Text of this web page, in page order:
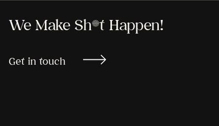
We Make Sh*t Happen!
Get in touch